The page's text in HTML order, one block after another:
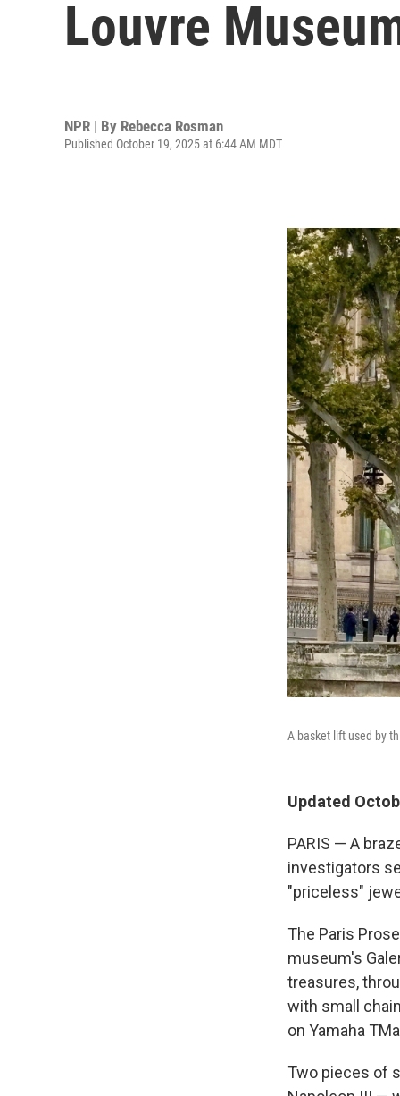
Louvre
NPR | By Rebecca Rosman
Published October 19, 2025 at 6:44 AM MDT
A basket lift used by
Updated
PARIS — A
investigators
"priceless"
The Paris
museum's
treasures,
with small
on Yamaha
Two pieces of